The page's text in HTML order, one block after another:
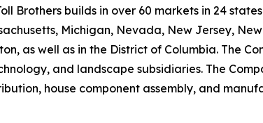
Brothers builds in over 60 markets in 24
Michigan, Nevada, New Jersey,
as well as in the District of Columbia. The
and landscape subsidiaries. The
house component assembly, and